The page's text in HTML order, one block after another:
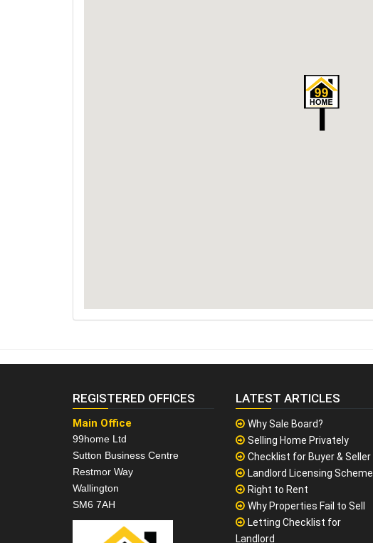
REGISTERED OFFICES
Main Office
99home Ltd
Sutton Business Centre
Restmor Way
Wallington
SM6 7AH
LATEST ARTICLES
Why Sale Board?
Selling Home Privately
Checklist for Buyer & Seller
Landlord Licensing Scheme
Right to Rent
Why Properties Fail to Sell
Letting Checklist for
Landlord